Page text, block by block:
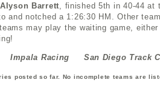
Alyson Barrett , finished 5th in 40-44 at
and notched a 1:26:30 HM. Other
may play the waiting game, either
Impala Racing San Diego Track
posted so far. No incomplete teams are